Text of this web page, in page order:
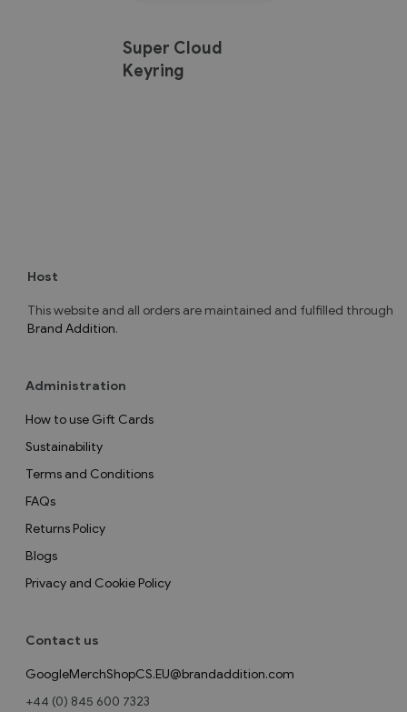
Super Cloud
Keyring
Contact us
GoogleMerchShopCS.EU@brandaddition.com
+44 (0) 845 600 7323
How to use Gift Cards
Sustainability
Terms and Conditions
FAQs
Returns Policy
Blogs
Privacy and Cookie Policy
Administration
Host
This website and all orders are maintained and fulfilled through
Brand Addition.